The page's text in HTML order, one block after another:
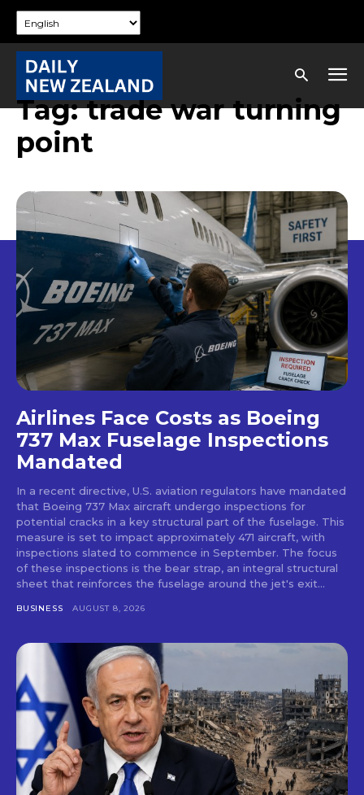
Tag:trade war turning
point
Airlines Face Costs as Boeing
737 Max Fuselage Inspections
Mandated
In a recent directive, U.S. aviation regulators have mandated
that Boeing 737 Max aircraft undergo inspections for
potential cracks in a key structural part of the fuselage. This
measure is set to impact approximately 471 aircraft, with
inspections slated to commence in September. The focus
of these inspections is the bear strap, an integral structural
sheet that reinforces the fuselage around the jet's exit...
BUSINESS AUGUST 8, 2026